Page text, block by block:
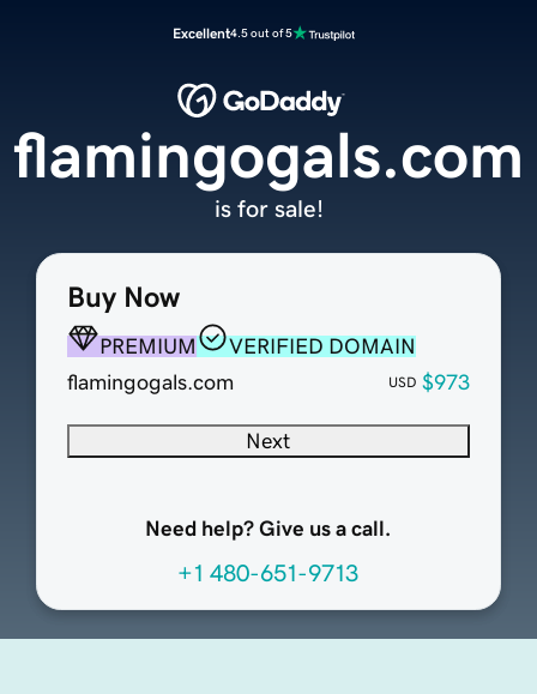
Excellent4.5 out of 5
Buy Now
PREMIUM
VERIFIED DOMAIN
flamingogals.com
USD $973
Next
Need help? Give us a call.
+1 480-651-9713
flamingogals.com
is for sale!